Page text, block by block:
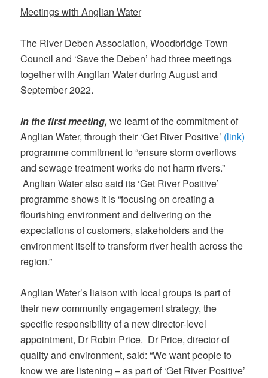
Meetings with Anglian Water
The River Deben Association, Woodbridge Town
Council and ‘Save the Deben’ had three meetings
together with Anglian Water during August and
September 2022.
In the first meeting, we learnt of the commitment of
Anglian Water, through their ‘Get River Positive’ (link)
programme commitment to “ensure storm overflows
and sewage treatment works do not harm rivers.”
Anglian Water also said its ‘Get River Positive’
programme shows it is “focusing on creating a
flourishing environment and delivering on the
expectations of customers, stakeholders and the
environment itself to transform river health across the
region.”
Anglian Water’s liaison with local groups is part of
their new community engagement strategy, the
specific responsibility of a new director-level
appointment, Dr Robin Price. Dr Price, director of
quality and environment, said: “We want people to
know we are listening – as part of ‘Get River Positive’